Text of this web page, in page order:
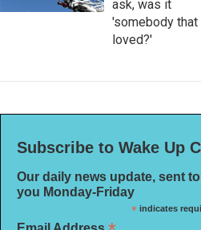
ask, was it
'somebody that
loved?'
Subscribe to Wake Up
Our daily news update, sent to
you Monday-Friday
*indicates